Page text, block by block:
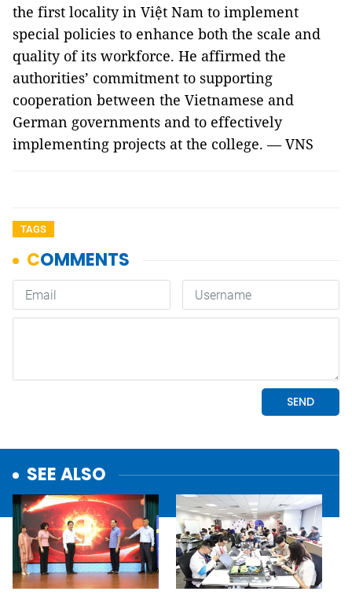
the first locality in Việt Nam to implement
special policies to enhance both the scale and
quality of its workforce. He affirmed the
authorities’ commitment to supporting
cooperation between the Vietnamese and
German governments and to effectively
implementing projects at the college. — VNS
TAGS
SEE ALSO